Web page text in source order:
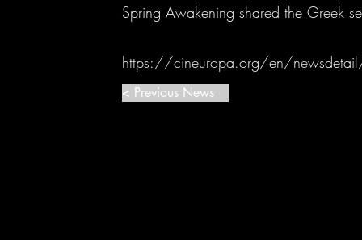
Spring Awakening shared the Greek
https://cineuropa.org/en/
< Previous News